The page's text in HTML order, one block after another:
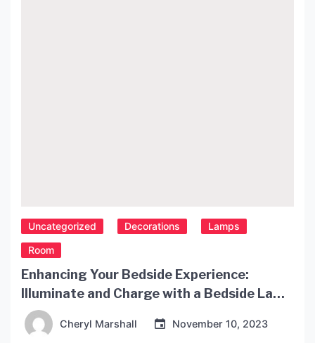
Uncategorized Decorations
Lamps
Room
Enhancing Your Bedside Experience:
Illuminate and Charge with a Bedside Lamp
with USB Port
Cheryl Marshall November 10, 2023